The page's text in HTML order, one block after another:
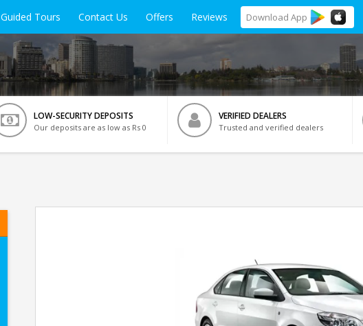
Guided Tours Contact Us Offers Reviews Download App
LOW-SECURITY DEPOSITS
Our deposits are as low as Rs 0
VERIFIED DEALERS
Trusted and verified dealers